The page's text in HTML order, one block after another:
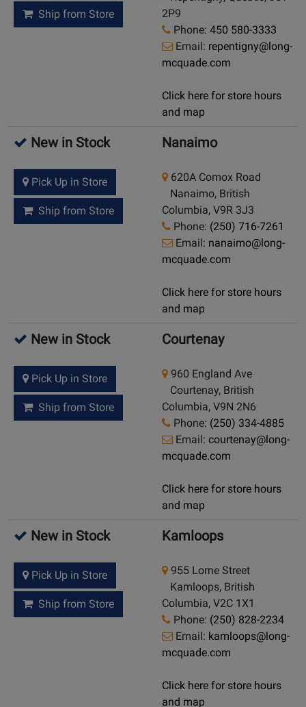
Ship from Store
2P9
Phone: 450 580-3333
Email: repentigny@long-
mcquade.com
Click here for store hours
and map
New in Stock
Pick Up in Store
Ship from Store
Nanaimo
620A Comox Road
Nanaimo, British
Columbia, V9R 3J3
Phone: (250) 716-7261
Email: nanaimo@long-
mcquade.com
Click here for store hours
and map
New in Stock
Pick Up in Store
Ship from Store
Courtenay
960 England Ave
Courtenay, British
Columbia, V9N 2N6
Phone: (250) 334-4885
Email: courtenay@long-
mcquade.com
Click here for store hours
and map
New in Stock
Pick Up in Store
Ship from Store
Kamloops
955 Lorne Street
Kamloops, British
Columbia, V2C 1X1
Phone: (250) 828-2234
Email: kamloops@long-
mcquade.com
Click here for store hours
and map